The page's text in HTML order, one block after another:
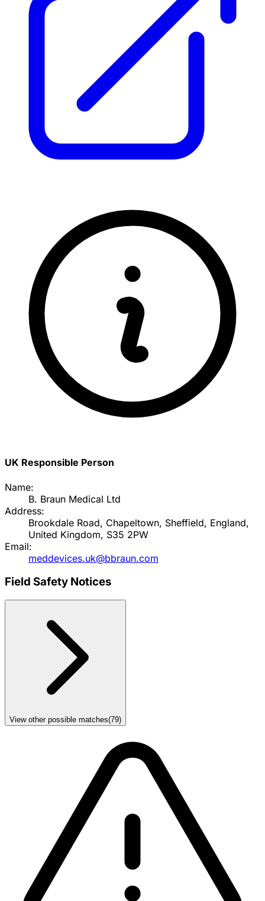
UK Responsible Person
Name:
B. Braun Medical Ltd
Address:
Brookdale Road, Chapeltown, Sheffield, England,
United Kingdom, S35 2PW
Email:
meddevices.uk@bbraun.com
Field Safety Notices
View other possible matches(79)